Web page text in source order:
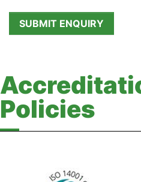
Policies